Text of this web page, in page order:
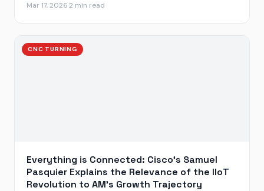
Mar 17, 20262 min read
CNC TURNING
Everything is Connected: Cisco’s Samuel
Pasquier Explains the Relevance of the IIoT
Revolution to AM’s Growth Trajectory